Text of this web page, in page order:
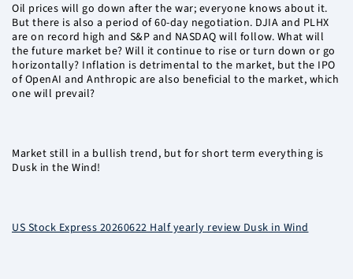
Oil prices will go down after the war; everyone knows about it.
But there is also a period of 60-day negotiation. DJIA and PLHX
are on record high and S&P and NASDAQ will follow. What will
the future market be? Will it continue to rise or turn down or go
horizontally? Inflation is detrimental to the market, but the IPO
of OpenAI and Anthropic are also beneficial to the market, which
one will prevail?
Market still in a bullish trend, but for short term everything is
Dusk in the Wind!
US Stock Express 20260622 Half yearly review Dusk in Wind